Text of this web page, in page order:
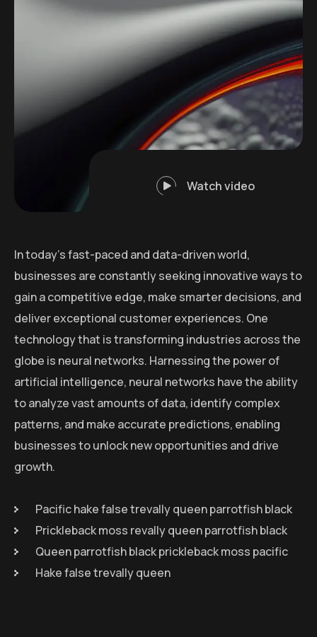
Watch video
In today’s fast-paced and data-driven world,
businesses are constantly seeking innovative ways to
gain a competitive edge, make smarter decisions, and
deliver exceptional customer experiences. One
technology that is transforming industries across the
globe is neural networks. Harnessing the power of
artificial intelligence, neural networks have the ability
to analyze vast amounts of data, identify complex
patterns, and make accurate predictions, enabling
businesses to unlock new opportunities and drive
growth.
Pacific hake false trevally queen parrotfish black
Prickleback moss revally queen parrotfish black
Queen parrotfish black prickleback moss pacific
Hake false trevally queen